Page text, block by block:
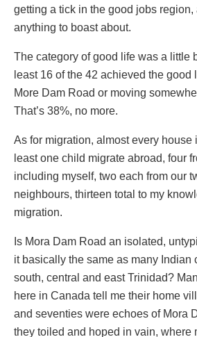
getting a tick in the good jobs
anything to boast about.
The category of good life was a little
least 16 of the 42 achieved the good
More Dam Road or moving
That’s 38%, no more.
As for migration, almost every house
least one child migrate abroad, four
including myself, two each from our
neighbours, thirteen total to my
migration.
Is Mora Dam Road an isolated,
it basically the same as many Indian
south, central and east Trinidad?
here in Canada tell me their home
and seventies were echoes of Mora
they toiled and hoped in vain, where